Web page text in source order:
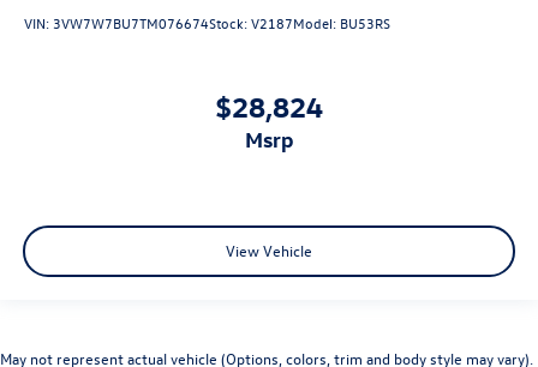
VIN: 3VW7W7BU7TM076674Stock:V2187Model: BU53RS
$28,824
msrp
View Vehicle
May not represent actual vehicle (Options, colors, trim and body style may vary).